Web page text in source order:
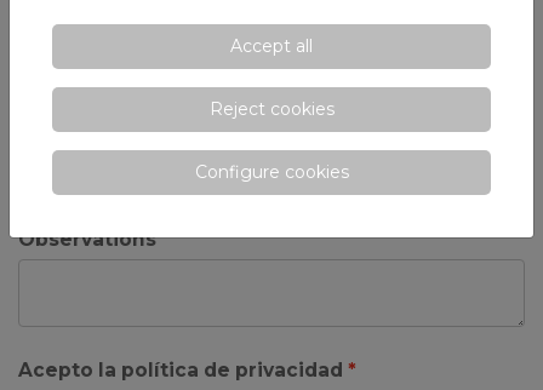
Course you request
Observations
Acepto la política de privacidad
Accept all
Reject cookies
Configure cookies